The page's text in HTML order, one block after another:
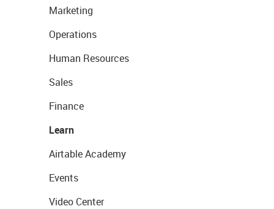
Marketing
Operations
Human Resources
Sales
Finance
Learn
Airtable Academy
Events
Video Center